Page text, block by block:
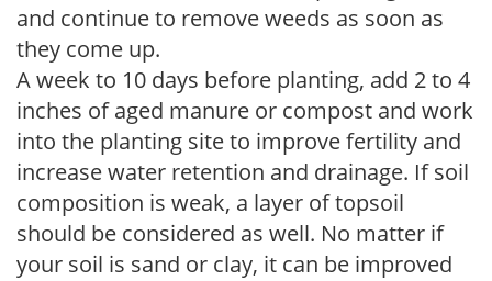
and continue to remove weeds as soon as
they come up.
A week to 10 days before planting, add 2 to 4
inches of aged manure or compost and work
into the planting site to improve fertility and
increase water retention and drainage. If soil
composition is weak, a layer of topsoil
should be considered as well. No matter if
your soil is sand or clay, it can be improved